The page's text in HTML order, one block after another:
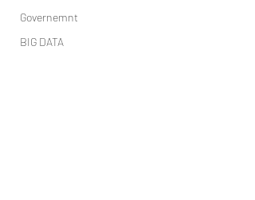
Governemnt
BIG DATA